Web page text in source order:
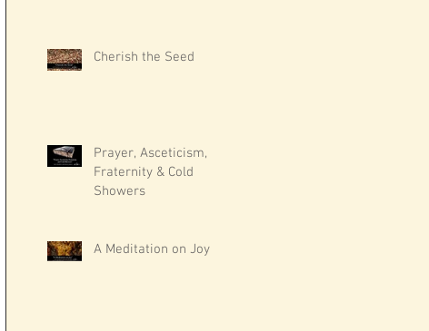
Cherish the Seed
Prayer, Asceticism,
Fraternity & Cold
Showers
A Meditation on Joy